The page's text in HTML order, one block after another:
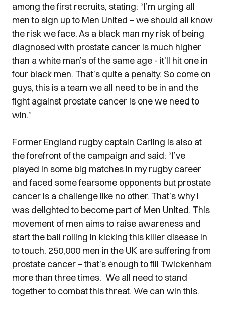
among the first recruits, stating: “I’m urging all
men to sign up to Men United – we should all know
the risk we face. As a black man my risk of being
diagnosed with prostate cancer is much higher
than a white man’s of the same age - it’ll hit one in
four black men. That’s quite a penalty. So come on
guys, this is a team we all need to be in and the
fight against prostate cancer is one we need to
win.”
Former England rugby captain Carling is also at
the forefront of the campaign and said: “I’ve
played in some big matches in my rugby career
and faced some fearsome opponents but prostate
cancer is a challenge like no other. That’s why I
was delighted to become part of Men United. This
movement of men aims to raise awareness and
start the ball rolling in kicking this killer disease in
to touch. 250,000 men in the UK are suffering from
prostate cancer – that’s enough to fill Twickenham
more than three times. We all need to stand
together to combat this threat. We can win this.